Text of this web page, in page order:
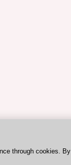
through cookies. By